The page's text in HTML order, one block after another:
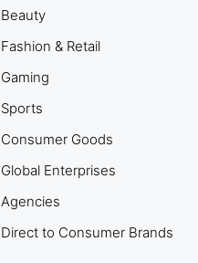
Beauty
Fashion & Retail
Gaming
Sports
Consumer Goods
Global Enterprises
Agencies
Direct to Consumer Brands